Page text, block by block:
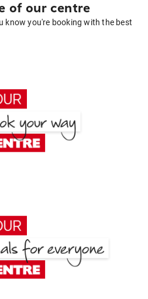
of our centre
know you're booking with the best